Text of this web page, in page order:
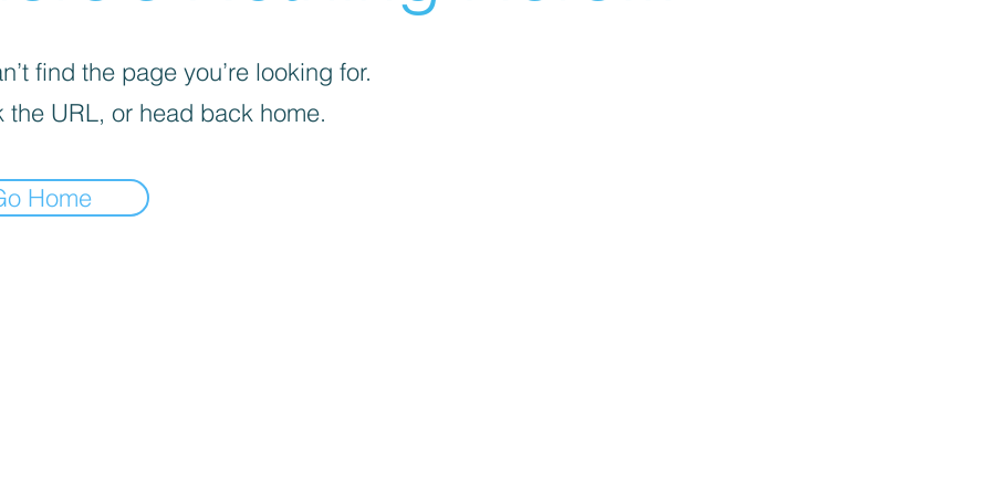
find the page you’re looking for.
the URL, or head back home.
Home